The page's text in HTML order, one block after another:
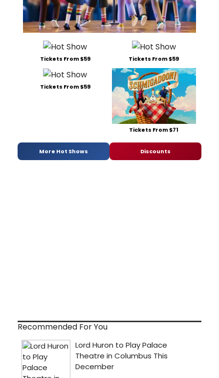
Tickets From $59 Tickets From $59
Tickets From $59
Tickets From $71
More Hot Shows Discounts
Recommended For You